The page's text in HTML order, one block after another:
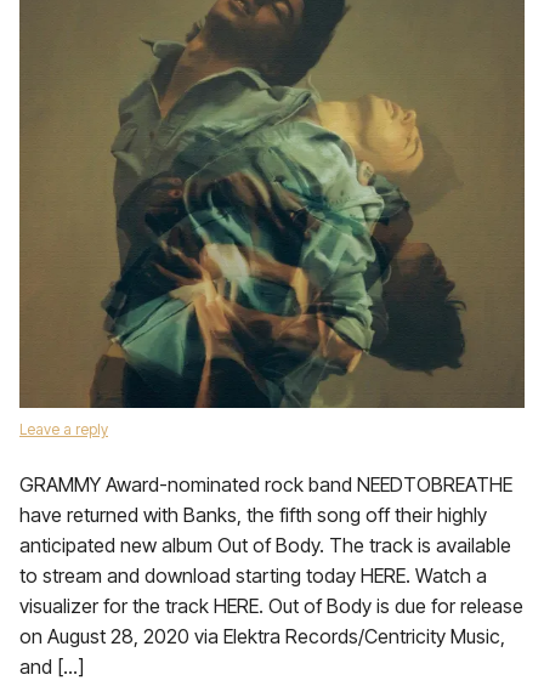
Leave a reply
GRAMMY Award-nominated rock band NEEDTOBREATHE
have returned with Banks, the fifth song off their highly
anticipated new album Out of Body. The track is available
to stream and download starting today HERE. Watch a
visualizer for the track HERE. Out of Body is due for release
on August 28, 2020 via Elektra Records/Centricity Music,
and […]